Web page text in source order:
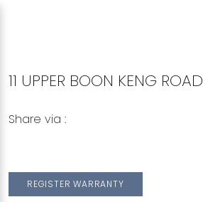
11 UPPER BOON KENG ROAD
Share via :
REGISTER WARRANTY